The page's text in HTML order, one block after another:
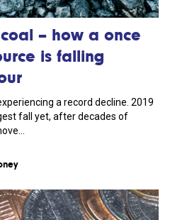
– how a once
is falling
a record decline. 2019
fall yet, after decades of